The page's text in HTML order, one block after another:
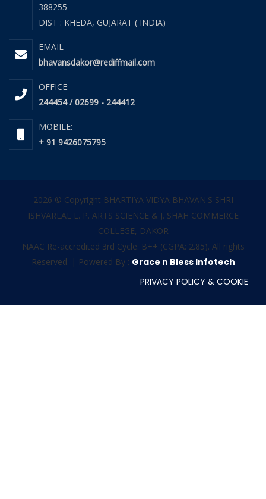
388255
DIST : KHEDA, GUJARAT ( INDIA)
EMAIL
bhavansdakor@rediffmail.com
OFFICE:
244454 / 02699 - 244412
MOBILE:
+ 91 9426075795
2026 © Copyright BHARTIYA VIDYA BHAVAN'S SHRI
ISHVARLAL L. P. ARTS SCIENCE & J. SHAH COMMERCE
COLLEGE, DAKOR
NAAC Re-accredited 3rd Cycle: B++ (CGPA: 2.85). All rights
Reserved. | Powered By : Grace n Bless Infotech
PRIVACY POLICY & COOKIE